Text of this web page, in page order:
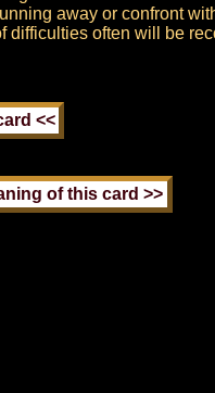
away or confront
difficulties often will be